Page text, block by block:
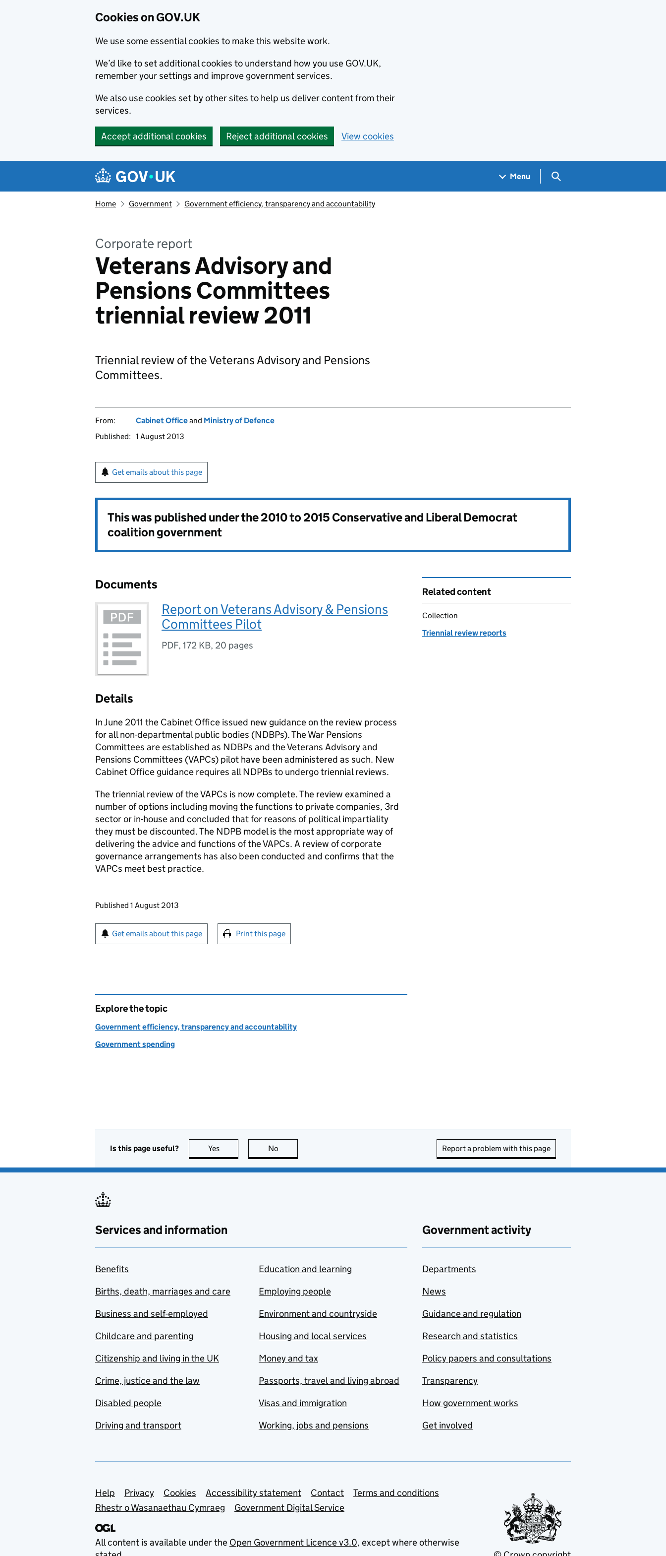
Cookies on GOV.UK
We use some essential cookies to make this website work.
We’d like to set additional cookies to understand how you use GOV.UK,
remember your settings and improve government services.
We also use cookies set by other sites to help us deliver content from their
services.
Accept additional cookies Reject additional cookies View cookies
Navigation menu
Menu Search GOV.UK
Home Government Government efficiency, transparency and accountability
Corporate report
Veterans Advisory and
Pensions Committees
triennial review 2011
Triennial review of the Veterans Advisory and Pensions
Committees.
From: Cabinet Officeand Ministry of Defence
Published: 1 August 2013
Get emails about this page
This was published under the2010 to 2015 Conservative and Liberal Democrat
coalition government
Documents
Report on Veterans Advisory & Pensions
Committees Pilot
PDF, 172 KB, 20 pages
Details
In June 2011 the Cabinet Office issued new guidance on the review process
for all non-departmental public bodies (NDBPs). The War Pensions
Committees are established as NDBPs and the Veterans Advisory and
Pensions Committees (VAPCs) pilot have been administered as such. New
Cabinet Office guidance requires allNDPBs to undergo triennial reviews.
The triennial review of theVAPCs is now complete. The review examined a
number of options including moving the functions to private companies, 3rd
sector or in-house and concluded that for reasons of political impartiality
they must be discounted. The NDPB model is the most appropriate way of
delivering the advice and functions of theVAPCs. A review of corporate
governance arrangements has also been conducted and confirms that the
VAPCs meet best practice.
Updates to this page
Published 1 August 2013
Sign up for emails or print this page
Get emails about this page Print this page
Related content
Collection
Triennial review reports
Explore the topic
Government efficiency, transparency and accountability
Government spending
Is this page useful? Yes this page is useful
No Report a problem with this page
Services and information
Benefits
Births, death, marriages and care
Business and self-employed
Childcare and parenting
Citizenship and living in the UK
Crime, justice and the law
Disabled people
Driving and transport
Education and learning
Employing people
Environment and countryside
Housing and local services
Money and tax
Passports, travel and living abroad
Visas and immigration
Working, jobs and pensions
Government activity
Departments
News
Guidance and regulation
Research and statistics
Policy papers and consultations
Transparency
How government works
Get involved
Support links
Help Privacy Cookies Accessibility statement Contact
Terms and conditions
Rhestr o Wasanaethau Cymraeg
Government Digital Service
All content is available under the Open Government Licence v3.0, except where otherwise